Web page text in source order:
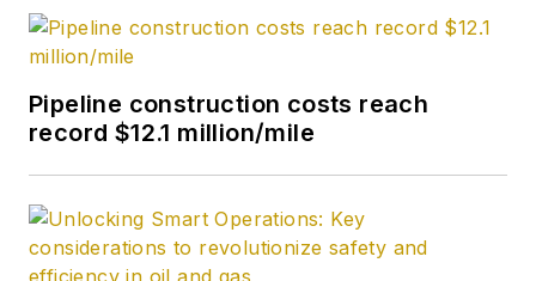
Pipeline construction costs reach
record $12.1 million/mile